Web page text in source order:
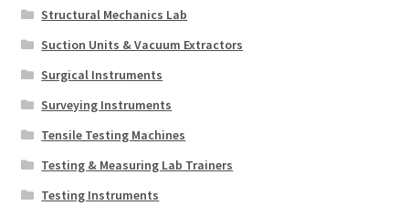
Structural Mechanics Lab
Suction Units & Vacuum Extractors
Surgical Instruments
Surveying Instruments
Tensile Testing Machines
Testing & Measuring Lab Trainers
Testing Instruments